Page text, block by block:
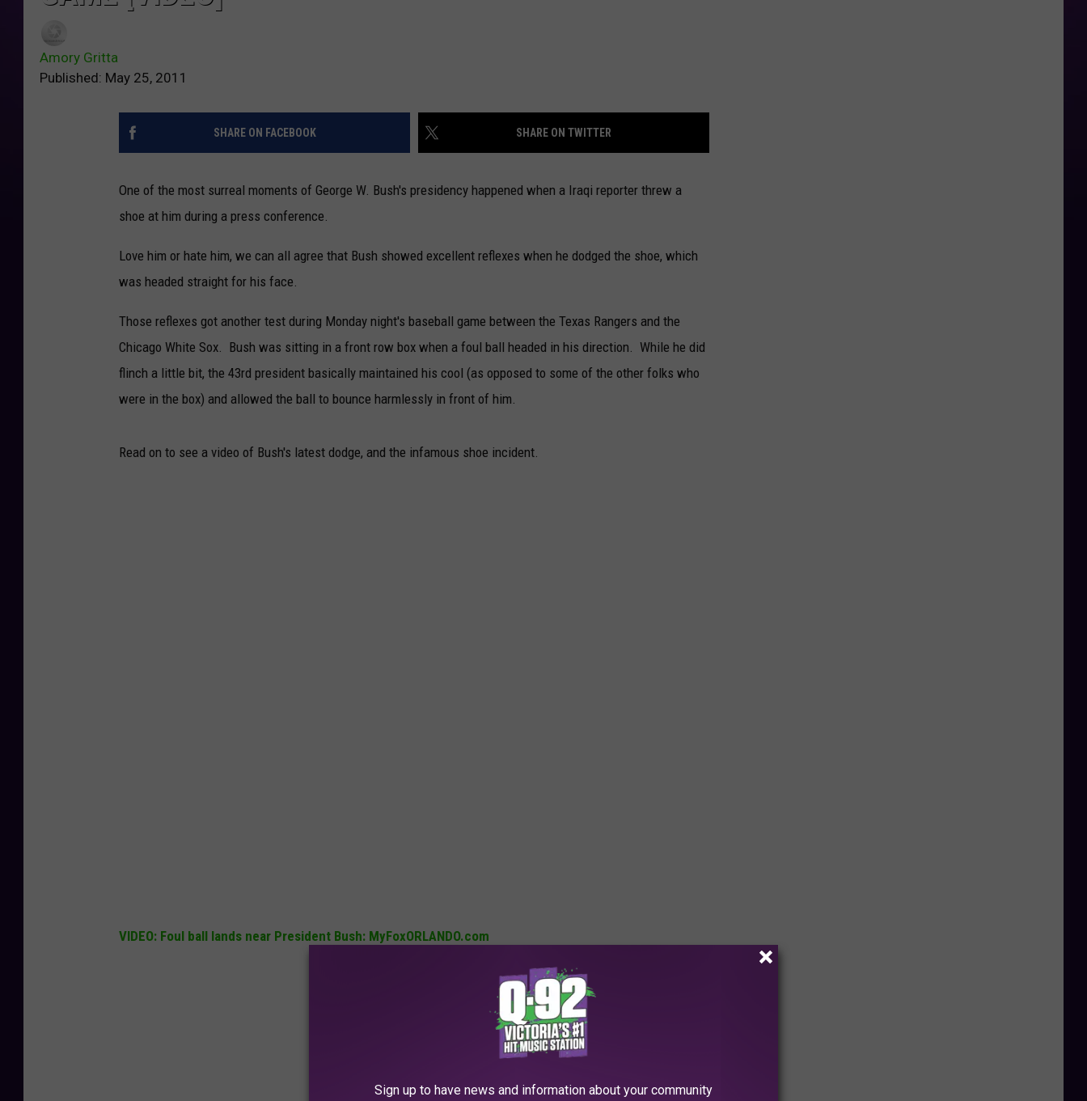
Amory Gritta
Published: May 25, 2011
SHARE ON FACEBOOK SHARE ON TWITTER
One of the most surreal moments of George W. Bush's presidency happened when a Iraqi reporter threw a
shoe at him during a press conference.
Love him or hate him, we can all agree that Bush showed excellent reflexes when he dodged the shoe, which
was headed straight for his face.
Those reflexes got another test during Monday night's baseball game between the Texas Rangers and the
Chicago White Sox. Bush was sitting in a front row box when a foul ball headed in his direction. While he did
flinch a little bit, the 43rd president basically maintained his cool (as opposed to some of the other folks who
were in the box) and allowed the ball to bounce harmlessly in front of him.
Read on to see a video of Bush's latest dodge, and the infamous shoe incident.
VIDEO: Foul ball lands near President Bush: MyFoxORLANDO.com
Sign up to have news and information about your community